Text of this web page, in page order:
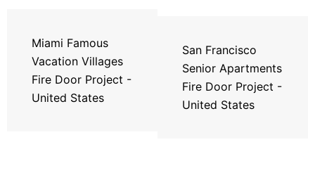
Miami Famous
Vacation Villages
Fire Door Project -
United States
San Francisco
Senior Apartments
Fire Door Project -
United States